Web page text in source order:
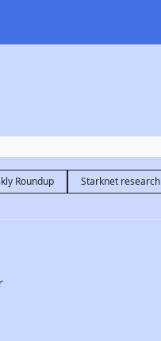
Roundup Starknet research